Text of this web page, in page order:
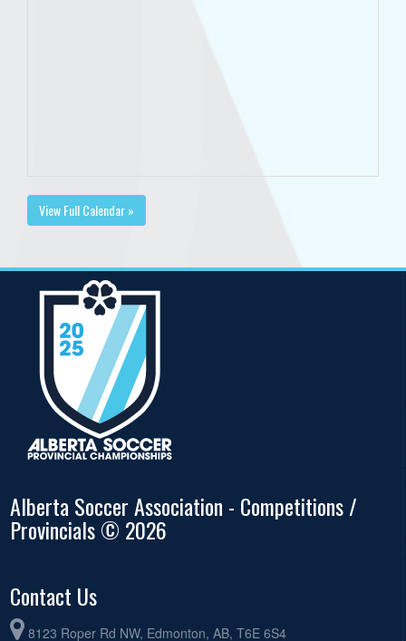
View Full Calendar »
Alberta Soccer Association - Competitions /
Provincials © 2026
Contact Us
8123 Roper Rd NW, Edmonton, AB, T6E 6S4